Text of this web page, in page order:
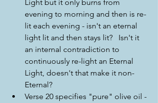
Light but it only burns from
evening to morning and then is re-
lit each evening - isn't an eternal
light lit and then stays lit?   Isn't it
an internal contradiction to
continuously re-light an Eternal
Light, doesn't that make it non-
Eternal?
Verse 20 specifies "pure" olive oil -